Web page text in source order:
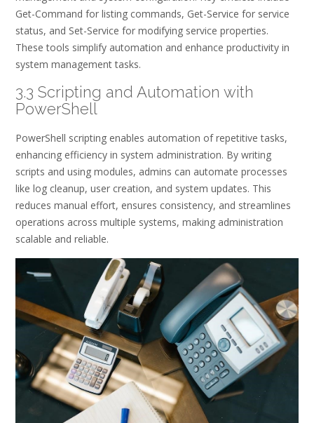
Get-Command for listing commands, Get-Service for service
status, and Set-Service for modifying service properties.
These tools simplify automation and enhance productivity in
system management tasks.
3.3 Scripting and Automation with
PowerShell
PowerShell scripting enables automation of repetitive tasks,
enhancing efficiency in system administration. By writing
scripts and using modules, admins can automate processes
like log cleanup, user creation, and system updates. This
reduces manual effort, ensures consistency, and streamlines
operations across multiple systems, making administration
scalable and reliable.